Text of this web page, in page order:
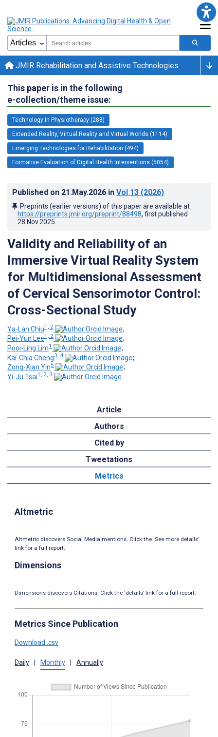
JMIR Rehabilitation and Assistive Technologies
This paper is in the following
e-collection/theme issue:
Technology in Physiotherapy (288)
Extended Reality, Virtual Reality and Virtual Worlds (1114)
Emerging Technologies for Rehabilitation (494)
Formative Evaluation of Digital Health Interventions (5054)
Published on 21.May.2026 in Vol 13 (2026)
Preprints (earlier versions) of this paper are available at
https://preprints.jmir.org/preprint/88498, first published
28.Nov.2025
Validity and Reliability of an
Immersive Virtual Reality System
for Multidimensional Assessment
of Cervical Sensorimotor Control:
Cross-Sectional Study
Ya-Lan Chiu1, 2
;
Pei-Yun Lee1, 2
;
Pooi-Ling Lim1
;
Kai-Chia Cheng3, 4
;
Zong-Xian Yin5
;
Yi-Ju Tsai1, 2, 3
Article
Authors
Cited by
Tweetations
Metrics
Altmetric
Altmetric discovers Social Media mentions. Click the ‘See more details’
link for a full report.
Dimensions
Dimensions discovers Citations. Click the ‘details’ link for a full report.
Metrics Since Publication
Download .csv
Daily Monthly Annually